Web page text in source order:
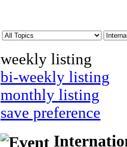
weekly listing
bi-weekly listing
monthly listing
save preference